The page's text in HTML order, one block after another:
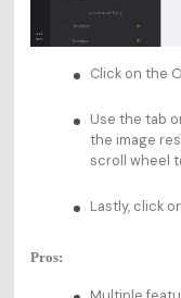
Click on the
Use the tab
the image
scroll wheel
Lastly, click
Pros: